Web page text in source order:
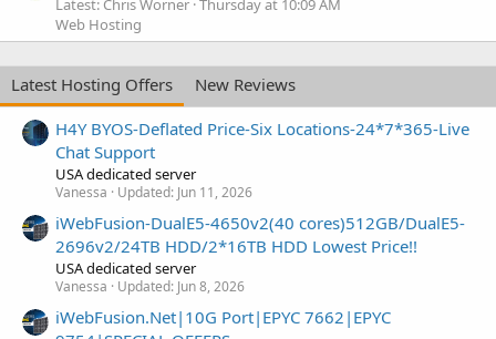
Latest: Chris Worner Thursday at 10:09 AM
Web Hosting
Latest Hosting Offers
New Reviews
H4Y BYOS-Deflated Price-Six Locations-24*7*365-Live
Chat Support
USA dedicated server
Vanessa Updated: Jun 11, 2026
iWebFusion-DualE5-4650v2(40 cores)512GB/DualE5-
2696v2/24TB HDD/2*16TB HDD Lowest Price!!
USA dedicated server
Vanessa Updated: Jun 8, 2026
iWebFusion.Net|10G Port|EPYC 7662|EPYC